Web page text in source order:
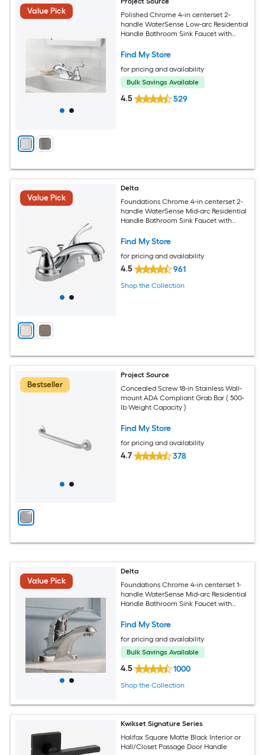
Value Pick
Polished Chrome 4-in centerset 2-
handle WaterSense Low-arc Residential
Handle Bathroom Sink Faucet with
Find My Store
for pricing and availability
Bulk Savings Available
4.5 529
Value Pick
Delta
Foundations Chrome 4-in centerset 2-
handle WaterSense Mid-arc Residential
Handle Bathroom Sink Faucet with
Find My Store
for pricing and availability
4.5 961
Shop the Collection
Bestseller
Project Source
Concealed Screw 18-in Stainless Wall-
mount ADA Compliant Grab Bar ( 500-
lb Weight Capacity )
Find My Store
for pricing and availability
4.7 378
Value Pick
Delta
Foundations Chrome 4-in centerset 1-
handle WaterSense Mid-arc Residential
Handle Bathroom Sink Faucet with
Find My Store
for pricing and availability
Bulk Savings Available
4.5 1000
Shop the Collection
Kwikset Signature Series
Halifax Square Matte Black Interior or
Hall/Closet Passage Door Handle